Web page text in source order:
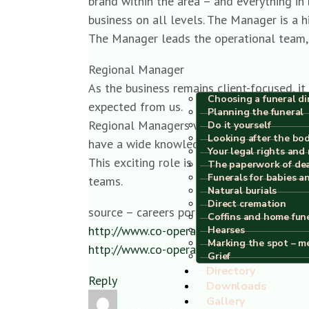
Choosing a funeral
Planning the funeral
Do it yourself
Looking after the
Your legal rights
The paperwork of
Funerals for babies
Natural burials
Direct cremation
Coffins and home
Hearses
Marking the spot –
Grief
Directory
Downloads
Gallery
business on all levels. The Manager is
The Manager leads the operational
Regional Manager
As the business remains client-focused,
expected from us.
Regional Managers will also be
have a wide knowledge of the funeral
This exciting role is fundamental in
teams.
source – careers portal
http://www.co-operative.jobs/funeralcare/
http://www.co-operative.jobs/
Reply